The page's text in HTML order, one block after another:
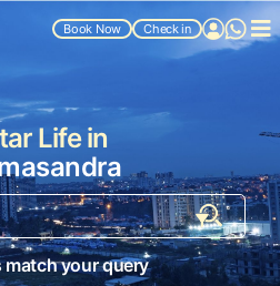
Book Now Check in
Life in
match your query